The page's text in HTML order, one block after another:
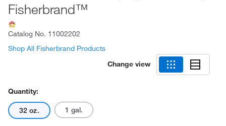
Fisherbrand™
Catalog No. 11002202
Shop All Fisherbrand Products
Change view
Quantity:
32 oz. 1 gal.